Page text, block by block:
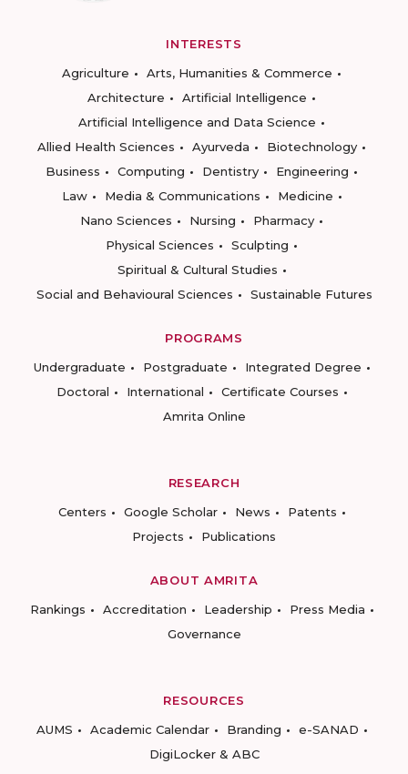
INTERESTS
Agriculture
Arts, Humanities & Commerce
Architecture
Artificial Intelligence
Artificial Intelligence and Data Science
Allied Health Sciences
Ayurveda
Biotechnology
Business
Computing Dentistry
Engineering
Law
Media & Communications
Medicine
Nano Sciences
Nursing
Pharmacy
Physical Sciences
Sculpting
Spiritual & Cultural Studies
Social and Behavioural Sciences
Sustainable Futures
PROGRAMS
Undergraduate
Postgraduate
Integrated Degree
Doctoral
International
Certificate Courses
Amrita Online
RESEARCH
Centers
Google Scholar News
Patents
Projects
Publications
ABOUT AMRITA
Rankings
Accreditation Leadership
Press Media
Governance
RESOURCES
AUMS
Academic Calendar Branding
e-SANAD
DigiLocker & ABC